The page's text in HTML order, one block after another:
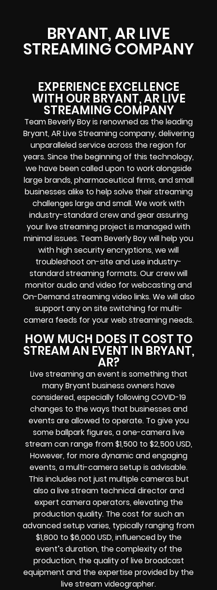
BRYANT, AR LIVE
STREAMING COMPANY
EXPERIENCE EXCELLENCE
WITH OUR BRYANT, AR LIVE
STREAMING COMPANY
Team Beverly Boy is renowned as the leading
Bryant, AR Live Streaming company, delivering
unparalleled service across the region for
years. Since the beginning of this technology,
we have been called upon to work alongside
large brands, pharmaceutical firms, and small
businesses alike to help solve theirstreaming
challenges large and small. We work with
industry-standard crew and gear assuring
yourlive streaming project is managed with
minimal issues. Team Beverly Boy will help you
with highsecurity encryptions, we will
troubleshoot on-site and use industry-
standard streaming formats. Our crew will
monitor audio and video forwebcasting and
On-Demand streaming video links. We will also
support anyon site switching for multi-
camera feeds for your web streaming needs.
HOW MUCH DOES IT COST TO
STREAM AN EVENT IN BRYANT,
AR?
Live streaming an event is something that
many Bryant business owners have
considered, especially following COVID-19
changes to the ways that businesses and
events are allowed to operate. To give you
some ballpark figures, a one-camera live
stream can range from $1,500 to $2,500 USD,
However, for more dynamic and engaging
events, a multi-camera setup is advisable.
This includes not just multiple cameras but
also a live stream technical director and
expert camera operators, elevating the
production quality. The cost for such an
advanced setup varies, typically ranging from
$1,800 to $6,000 USD, influenced by the
event’s duration, the complexity of the
production, the quality of live broadcast
equipment and the expertise provided by the
live stream videographer.